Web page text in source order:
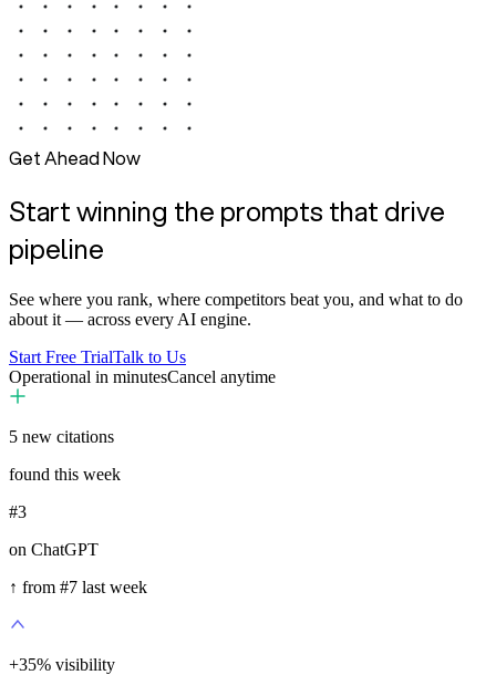
Get Ahead Now
Start winning the prompts that drive
pipeline
See where you rank, where competitors beat you, and what to do
about it — across every AI engine.
Start Free TrialTalk to Us
Operational in minutesCancel anytime
5 new citations
found this week
#3
on ChatGPT
↑ from #7 last week
+35% visibility